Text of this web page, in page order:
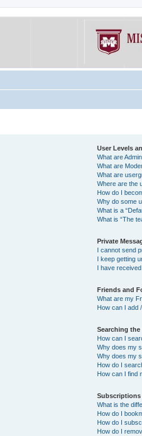
User Levels
What are
What are
What are
Where are the
How do I
Why do some
What is a
What is “The
Private
I cannot send
I keep getting
I have
Friends and
What are my
How can I add
Searching the
How can I
Why does my
Why does my
How do I
How can I find
Subscriptions
What is the
How do I
How do I
How do I